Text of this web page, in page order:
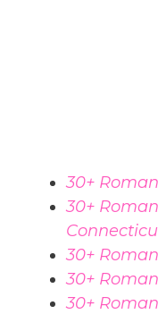
30+
30+
30+
30+
30+